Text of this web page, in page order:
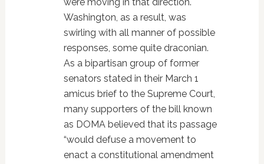
Washington, as a result, was
swirling with all manner of possible
responses, some quite draconian.
As a bipartisan group of former
senators stated in their March 1
amicus brief to the Supreme Court,
many supporters of the bill known
as DOMA believed that its passage
“would defuse a movement to
enact a constitutional amendment